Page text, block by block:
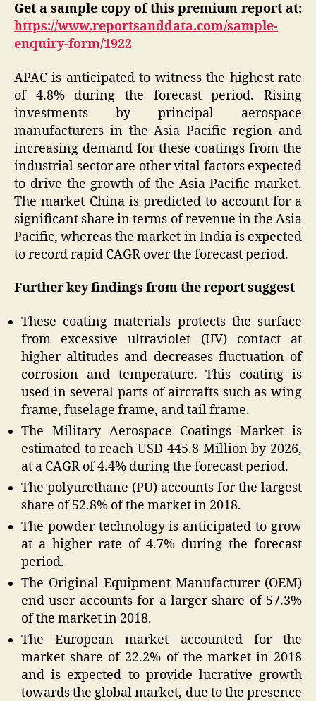
Get a sample copy of this premium report at:
https://www.reportsanddata.com/sample-
enquiry-form/1922
APAC is anticipated to witness the highest rate
of 4.8% during the forecast period. Rising
investments by principal aerospace
manufacturers in the Asia Pacific region and
increasing demand for these coatings from the
industrial sector are other vital factors expected
to drive the growth of the Asia Pacific market.
The market China is predicted to account for a
significant share in terms of revenue in the Asia
Pacific, whereas the market in India is expected
to record rapid CAGR over the forecast period.
Further key findings from the report suggest
These coating materials protects the surface
from excessive ultraviolet (UV) contact at
higher altitudes and decreases fluctuation of
corrosion and temperature. This coating is
used in several parts of aircrafts such as wing
frame, fuselage frame, and tail frame.
The Military Aerospace Coatings Market is
estimated to reach USD 445.8 Million by 2026,
at a CAGR of 4.4% during the forecast period.
The polyurethane (PU) accounts for the largest
share of 52.8% of the market in 2018.
The powder technology is anticipated to grow
at a higher rate of 4.7% during the forecast
period.
The Original Equipment Manufacturer (OEM)
end user accounts for a larger share of 57.3%
of the market in 2018.
The European market accounted for the
market share of 22.2% of the market in 2018
and is expected to provide lucrative growth
towards the global market, due to the presence